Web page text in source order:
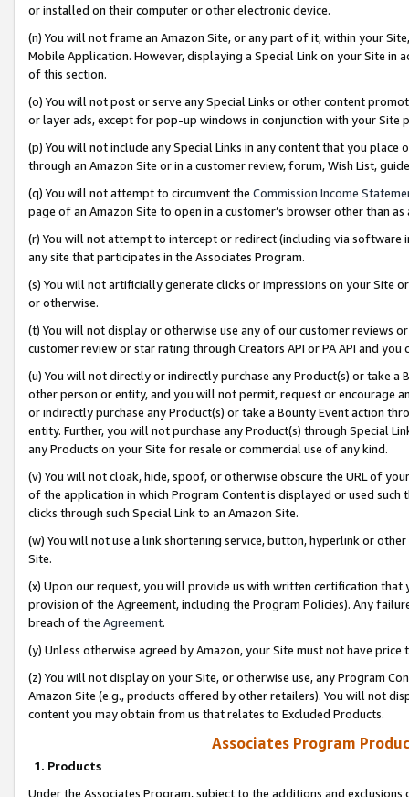
or installed on their computer or other electronic device.
(n) You will not frame an Amazon Site, or any part of it, within your
Mobile Application. However, displaying a Special Link on your Site
of this section.
(o) You will not post or serve any Special Links or other content
or layer ads, except for pop-up windows in conjunction with your
(p) You will not include any Special Links in any content that you
through an Amazon Site or in a customer review, forum, Wish List,
(q) You will not attempt to circumvent the Commission Income
page of an Amazon Site to open in a customer’s browser other than
(r) You will not attempt to intercept or redirect (including via software
any site that participates in the Associates Program.
(s) You will not artificially generate clicks or impressions on your Site
or otherwise.
(t) You will not display or otherwise use any of our customer reviews
customer review or star rating through Creators API or PA API and
(u) You will not directly or indirectly purchase any Product(s) or take
other person or entity, and you will not permit, request or encourage
or indirectly purchase any Product(s) or take a Bounty Event action
entity. Further, you will not purchase any Product(s) through Special
any Products on your Site for resale or commercial use of any kind.
(v) You will not cloak, hide, spoof, or otherwise obscure the URL of
of the application in which Program Content is displayed or used
clicks through such Special Link to an Amazon Site.
(w) You will not use a link shortening service, button, hyperlink or
Site.
(x) Upon our request, you will provide us with written certification
provision of the Agreement, including the Program Policies). Any
breach of the Agreement.
(y) Unless otherwise agreed by Amazon, your Site must not have
(z) You will not display on your Site, or otherwise use, any Program
Amazon Site (e.g., products offered by other retailers). You will not
content you may obtain from us that relates to Excluded Products.
Associates Program
1. Products
Under the Associates Program, subject to the additions and